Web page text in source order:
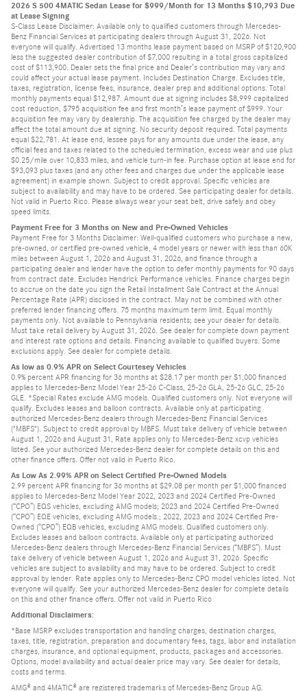
2026 S 500 4MATIC Sedan Lease for $999/Month for 13 Months $10,793 Due
at Lease Signing
S-Class Lease Disclaimer: Available only to qualified customers through Mercedes-
Benz Financial Services at participating dealers through August 31, 2026. Not
everyone will qualify. Advertised 13 months lease payment based on MSRP of $120,900
less the suggested dealer contribution of $7,000 resulting in a total gross capitalized
cost of $113,900. Dealer sets the final price and Dealer’s contribution may vary and
could affect your actual lease payment. Includes Destination Charge. Excludes title,
taxes, registration, license fees, insurance, dealer prep and additional options. Total
monthly payments equal $12,987. Amount due at signing includes $8,999 capitalized
cost reduction, $795 acquisition fee and first month’s lease payment of $999. Your
acquisition fee may vary by dealership. The acquisition fee charged by the dealer may
affect the total amount due at signing. No security deposit required. Total payments
equal $22,781. At lease end, lessee pays for any amounts due under the lease, any
official fees and taxes related to the scheduled termination, excess wear and use plus
$0.25/mile over 10,833 miles, and vehicle turn-in fee. Purchase option at lease end for
$93,093 plus taxes (and any other fees and charges due under the applicable lease
agreement) in example shown. Subject to credit approval. Specific vehicles are
subject to availability and may have to be ordered. See participating dealer for details.
Not valid in Puerto Rico. Please always wear your seat belt, drive safely and obey
speed limits.
Payment Free for 3 Months on New and Pre-Owned Vehicles
Payment Free for 3 Months Disclaimer: Well-qualified customers who purchase a new,
pre-owned, or certified pre-owned vehicle, 4 model years or newer with less than 60K
miles between August 1, 2026 and August 31, 2026, and finance through a
participating dealer and lender have the option to defer monthly payments for 90 days
from contract date. Excludes Hendrick Performance vehicles. Finance charges begin
to accrue on the date you sign the Retail Installment Sale Contract at the Annual
Percentage Rate (APR) disclosed in the contract. May not be combined with other
preferred lender financing offers. 75 months maximum term limit. Equal monthly
payments only. Not available to Pennsylvania residents; see your dealer for details.
Must take retail delivery by August 31, 2026. See dealer for complete down payment
and interest rate options and details. Financing available to qualified buyers. Some
exclusions apply. See dealer for complete details.
As low as 0.9% APR on Select Courtesey Vehicles
0.9% percent APR financing for 36 months at $28.17 per month per $1,000 financed
applies to Mercedes-Benz Model Year 25-26 C-Class, 25-26 GLA, 25-26 GLC, 25-26
GLE. *Special Rates exclude AMG models. Qualified customers only. Not everyone will
qualify. Excludes leases and balloon contracts. Available only at participating
authorized Mercedes-Benz dealers through Mercedes-Benz Financial Services
("MBFS"). Subject to credit approval by MBFS. Must take delivery of vehicle between
August 1, 2026 and August 31, Rate applies only to Mercedes-Benz xcvp vehicles
listed. See your authorized Mercedes-Benz dealer for complete details on this and
other finance offers. Offer not valid in Puerto Rico.
As Low As 2.99% APR on Select Certified Pre-Owned Models
2.99 percent APR financing for 36 months at $29.08 per month per $1,000 financed
applies to Mercedes-Benz Model Year 2022, 2023 and 2024 Certified Pre-Owned
(“CPO”) EQS vehicles, excluding AMG models; 2023 and 2024 Certified Pre-Owned
(“CPO”) EQE vehicles, excluding AMG models.; 2022, 2023 and 2024 Certified Pre-
Owned (“CPO”) EQB vehicles, excluding AMG models. Qualified customers only.
Excludes leases and balloon contracts. Available only at participating authorized
Mercedes-Benz dealers through Mercedes-Benz Financial Services (“MBFS”). Must
take delivery of vehicle between August 1, 2026 and August 31, 2026. Specific
vehicles are subject to availability and may have to be ordered. Subject to credit
approval by lender. Rate applies only to Mercedes-Benz CPO model vehicles listed. Not
everyone will qualify. See your authorized Mercedes-Benz dealer for complete details
on this and other finance offers. Offer not valid in Puerto Rico
Additional Disclaimers:
*Base MSRP excludes transportation and handling charges, destination charges,
taxes, title, registration, preparation and documentary fees, tags, labor and installation
charges, insurance, and optional equipment, products, packages and accessories.
Options, model availability and actual dealer price may vary. See dealer for details,
costs and terms.
AMG® and 4MATIC® are registered trademarks of Mercedes-Benz Group AG.